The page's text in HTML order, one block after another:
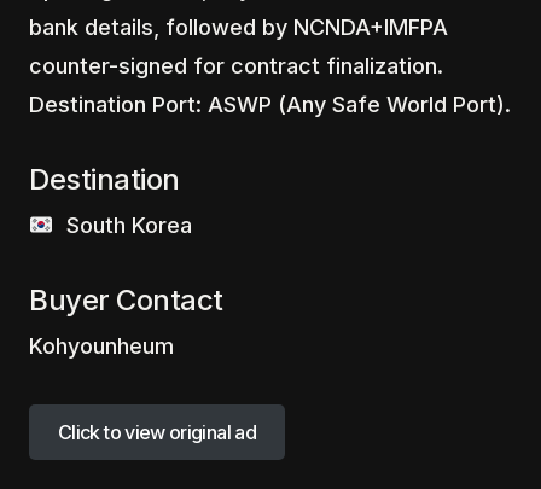
bank details, followed by NCNDA+IMFPA
counter-signed for contract finalization.
Destination Port: ASWP (Any Safe World Port).
Destination
‎ ‎ ‎South Korea
Buyer Contact
Kohyounheum
Click to view original ad
Click to view original ad